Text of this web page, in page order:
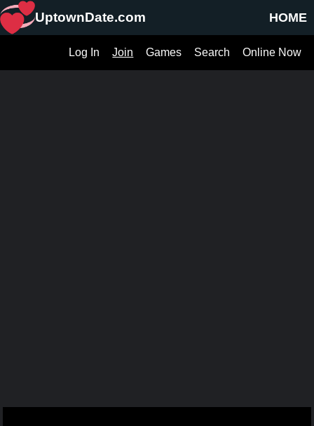
HOME
UptownDate.com
Online Now
Search
Games
Join
Log In